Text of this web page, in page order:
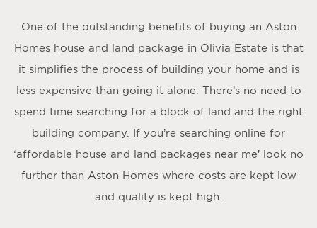
One of the outstanding benefits of buying an Aston
Homes house and land package in Olivia Estate is that
it simplifies the process of building your home and is
less expensive than going it alone. There’s no need to
spend time searching for a block of land and the right
building company. If you’re searching online for
‘affordable house and land packages near me’ look no
further than Aston Homes where costs are kept low
and quality is kept high.